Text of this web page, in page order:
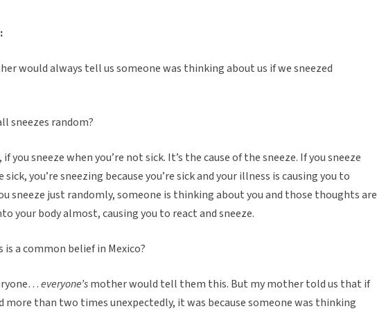
would always tell us someone was thinking about us if we sneezed
sneezes random?
if you sneeze when you’re not sick. It’s the cause of the sneeze. If you sneeze
sick, you’re sneezing because you’re sick and your illness is causing you to
sneeze just randomly, someone is thinking about you and those thoughts are
your body almost, causing you to react and sneeze.
is a common belief in Mexico?
everyone’smother would tell them this. But my mother told us that if
more than two times unexpectedly, it was because someone was thinking